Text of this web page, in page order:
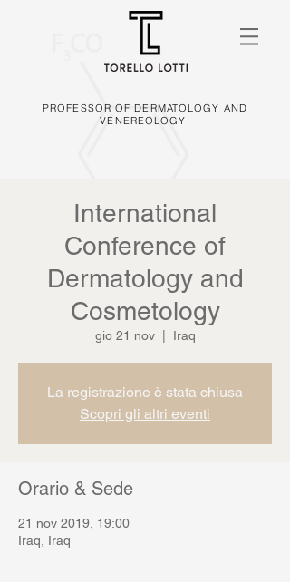
PROFESSOR OF DERMATOLOGY AND
VENEREOLOGY
International
Conference of
Dermatology and
Cosmetology
gio 21 nov
  |
Iraq
La registrazione è stata chiusa
Scopri gli altri eventi
Orario & Sede
21 nov 2019, 19:00
Iraq, Iraq